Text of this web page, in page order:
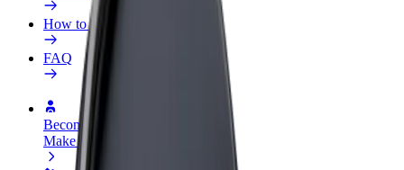
How to join
FAQ
Become a driver
Make money on your terms